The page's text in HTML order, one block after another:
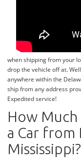
when shipping from your
drop the vehicle off at.
anywhere within the
ship from any address
Expedited service!
How Much
a Car from
Mississippi?